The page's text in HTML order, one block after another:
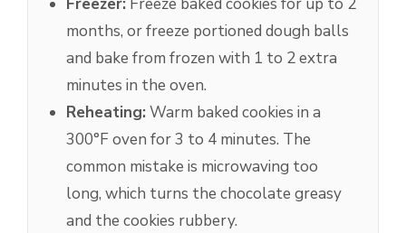
Freezer: Freeze baked cookies for up to 2
months, or freeze portioned dough balls
and bake from frozen with 1 to 2 extra
minutes in the oven.
Reheating:Warm baked cookies in a
300°F oven for 3 to 4 minutes. The
common mistake is microwaving too
long, which turns the chocolate greasy
and the cookies rubbery.